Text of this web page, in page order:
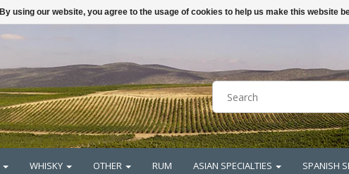
WHISKY OTHER RUM ASIAN SPECIALTIES SPANISH
By using our website, you agree to the usage of cookies to help us make this website